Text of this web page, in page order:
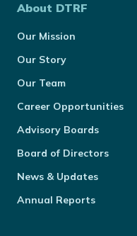
About DTRF
Our Mission
Our Story
Our Team
Career Opportunities
Advisory Boards
Board of Directors
News & Updates
Annual Reports